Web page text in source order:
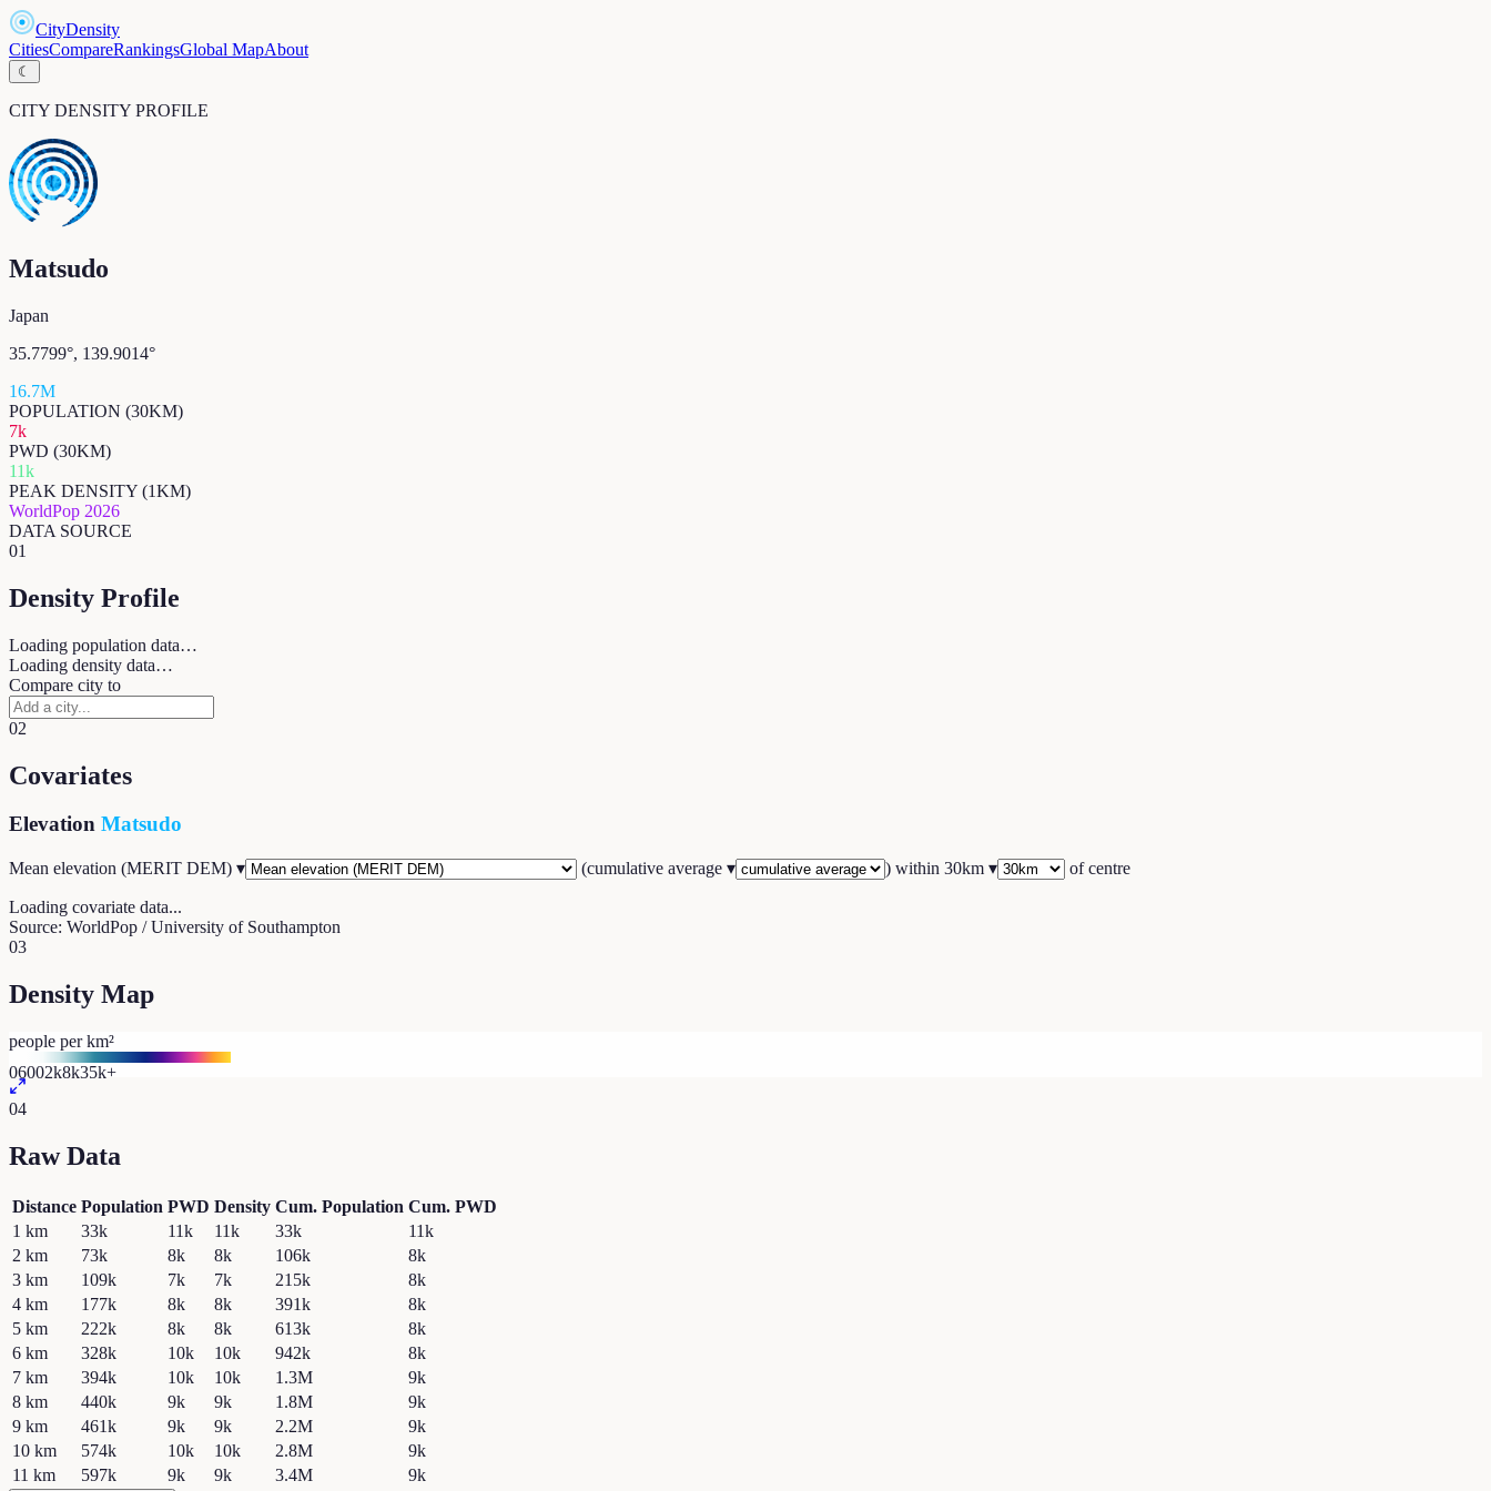
CityDensity
CitiesCompareRankingsGlobal MapAbout
☾
CITY DENSITY PROFILE
Matsudo
Japan
35.7799°, 139.9014°
16.7M
POPULATION (30KM)
7k
PWD (30KM)
11k
PEAK DENSITY (1KM)
WorldPop 2026
DATA SOURCE
01
Density Profile
Loading population data…
Loading density data…
Compare city to
02
Covariates
Elevation Matsudo
Mean elevation (MERIT DEM) ▾ (cumulative average ▾ ) within 30km ▾ of centre
Loading covariate data...
Source: WorldPop / University of Southampton
03
Density Map
people per km²
06002k8k35k+
04
Raw Data
Distance Population PWD Density Cum. Population Cum. PWD
1 km 33k 11k 11k 33k
11k
2 km 73k 8k 8k 106k
8k
3 km 109k 7k 7k 215k
8k
4 km 177k 8k 8k 391k
8k
5 km 222k 8k 8k 613k
8k
6 km 328k 10k 10k 942k
8k
7 km 394k 10k 10k 1.3M
9k
8 km 440k 9k 9k 1.8M
9k
9 km 461k 9k 9k 2.2M
9k
10 km 574k 10k 10k 2.8M
9k
11 km 597k 9k 9k 3.4M 9k